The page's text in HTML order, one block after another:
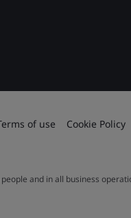
of use Cookie Policy
and in all business